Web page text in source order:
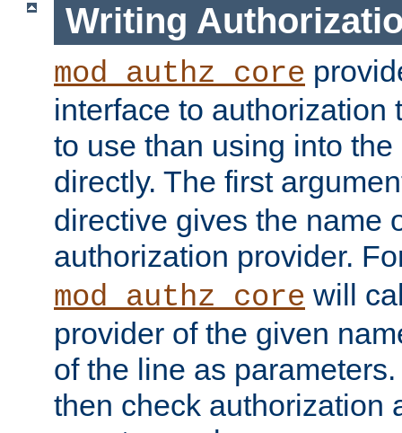
Writing
mod_authz_core
interface to authorization
to use than using into
directly. The first
directive gives the name
authorization provider.
mod_authz_core will
provider of the given
of the line as
then check authorization